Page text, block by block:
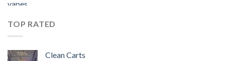
TOP RATED
Clean Carts